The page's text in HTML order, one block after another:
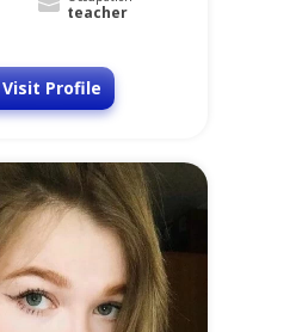
teacher
Visit Profile